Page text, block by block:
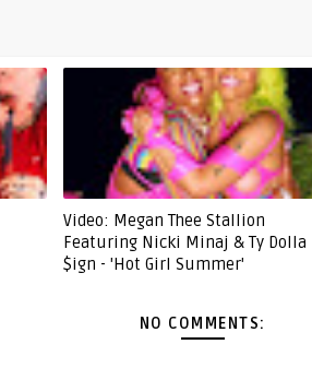
Video: Megan Thee Stallion
Featuring Nicki Minaj & Ty Dolla
$ign - 'Hot Girl Summer'
NO COMMENTS: